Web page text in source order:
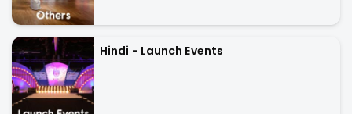
Hindi - Launch Events